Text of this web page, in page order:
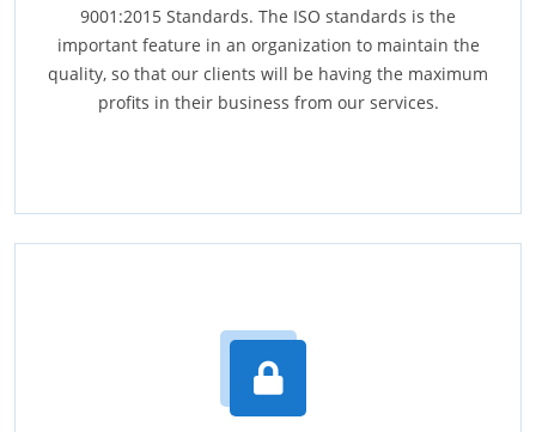
9001:2015 Standards. The ISO standards is the
important feature in an organization to maintain the
quality, so that our clients will be having the maximum
profits in their business from our services.